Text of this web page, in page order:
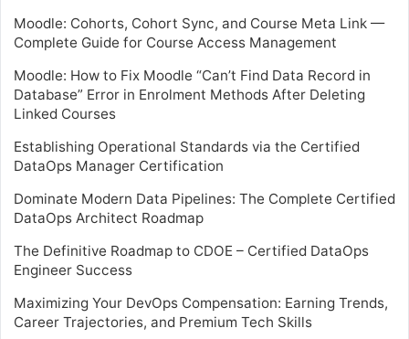
Moodle: Cohorts, Cohort Sync, and Course Meta Link —
Complete Guide for Course Access Management
Moodle: How to Fix Moodle “Can’t Find Data Record in
Database” Error in Enrolment Methods After Deleting
Linked Courses
Establishing Operational Standards via the Certified
DataOps Manager Certification
Dominate Modern Data Pipelines: The Complete Certified
DataOps Architect Roadmap
The Definitive Roadmap to CDOE – Certified DataOps
Engineer Success
Maximizing Your DevOps Compensation: Earning Trends,
Career Trajectories, and Premium Tech Skills